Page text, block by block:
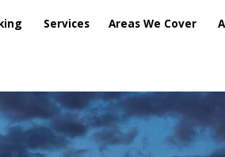
Services Areas We Cover